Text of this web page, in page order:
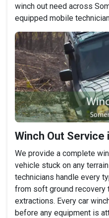
winch out need across
equipped mobile
Winch Out
We provide a complete
vehicle stuck on any
technicians handle every
from soft ground recovery
extractions. Every car
before any equipment is